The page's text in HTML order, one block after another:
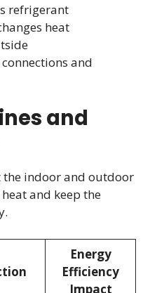
refrigerant
heat
and
and
the indoor and outdoor
and keep the
Energy
Efficiency
Impact